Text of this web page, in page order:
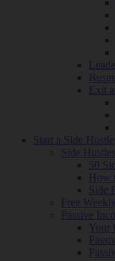
Exit
Start a Side Hustle
Side Hustles
50
How
Side
Free
Passive
Your